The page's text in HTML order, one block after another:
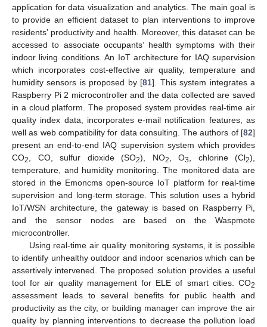
application for data visualization and analytics. The main goal is
to provide an efficient dataset to plan interventions to improve
residents’ productivity and health. Moreover, this dataset can be
accessed to associate occupants’ health symptoms with their
indoor living conditions. An IoT architecture for IAQ supervision
which incorporates cost-effective air quality, temperature and
humidity sensors is proposed by [81]. This system integrates a
Raspberry Pi 2 microcontroller and the data collected are saved
in a cloud platform. The proposed system provides real-time air
quality index data, incorporates e-mail notification features, as
well as web compatibility for data consulting. The authors of [82]
present an end-to-end IAQ supervision system which provides
CO2 , CO, sulfur dioxide (SO2), NO2 , O3 , chlorine (Cl2),
temperature, and humidity monitoring. The monitored data are
stored in the Emoncms open-source IoT platform for real-time
supervision and long-term storage. This solution uses a hybrid
IoT/WSN architecture, the gateway is based on Raspberry Pi,
and the sensor nodes are based on the Waspmote
microcontroller.
Using real-time air quality monitoring systems, it is possible
to identify unhealthy outdoor and indoor scenarios which can be
assertively intervened. The proposed solution provides a useful
tool for air quality management for ELE of smart cities. CO2
assessment leads to several benefits for public health and
productivity as the city, or building manager can improve the air
quality by planning interventions to decrease the pollution load